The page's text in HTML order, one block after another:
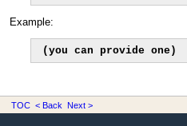
Example:
(you can provide one)
TOC < Back Next >